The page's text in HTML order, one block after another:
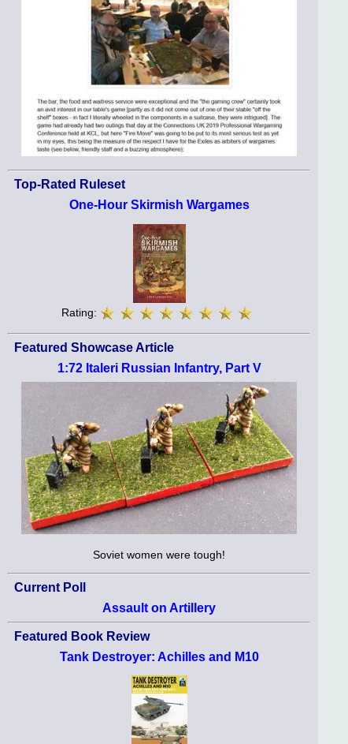
Top-Rated Ruleset
One-Hour Skirmish Wargames
Rating:
Featured Showcase Article
1:72 Italeri Russian Infantry, Part V
Soviet women were tough!
Current Poll
Assault on Artillery
Featured Book Review
Tank Destroyer: Achilles and M10